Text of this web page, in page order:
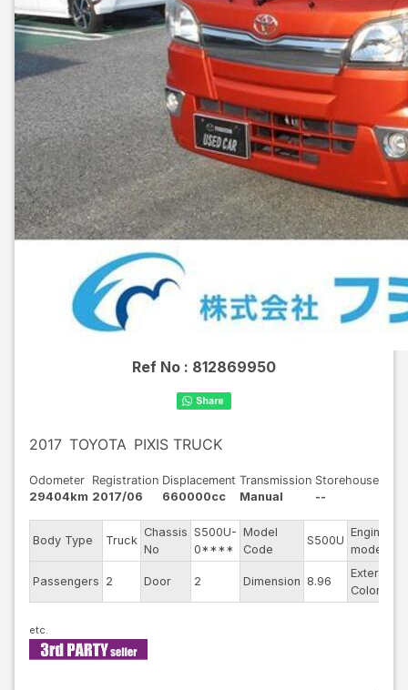
Ref No : 812869950
2017 TOYOTA PIXIS TRUCK
Odometer
29404km
Registration
2017/06
Displacement
660000cc
Transmission
Manual
Storehouse
--
Body Type Truck
Chassis
No
S500U-
0****
Model
Code
S500U
Engine
model
Passengers 2 Door 2 Dimension 8.96
Exterior
Color